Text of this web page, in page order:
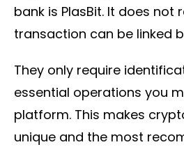
bank is PlasBit. It does not
transaction can be linked
They only require
essential operations you
platform. This makes
unique and the most